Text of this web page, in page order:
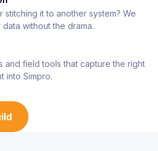
stitching it to another system? We
without the drama.
and field tools that capture the right
into Simpro.